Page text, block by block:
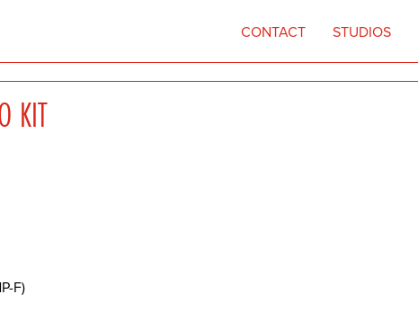
STUDIOS
CONTACT
KIT
F)